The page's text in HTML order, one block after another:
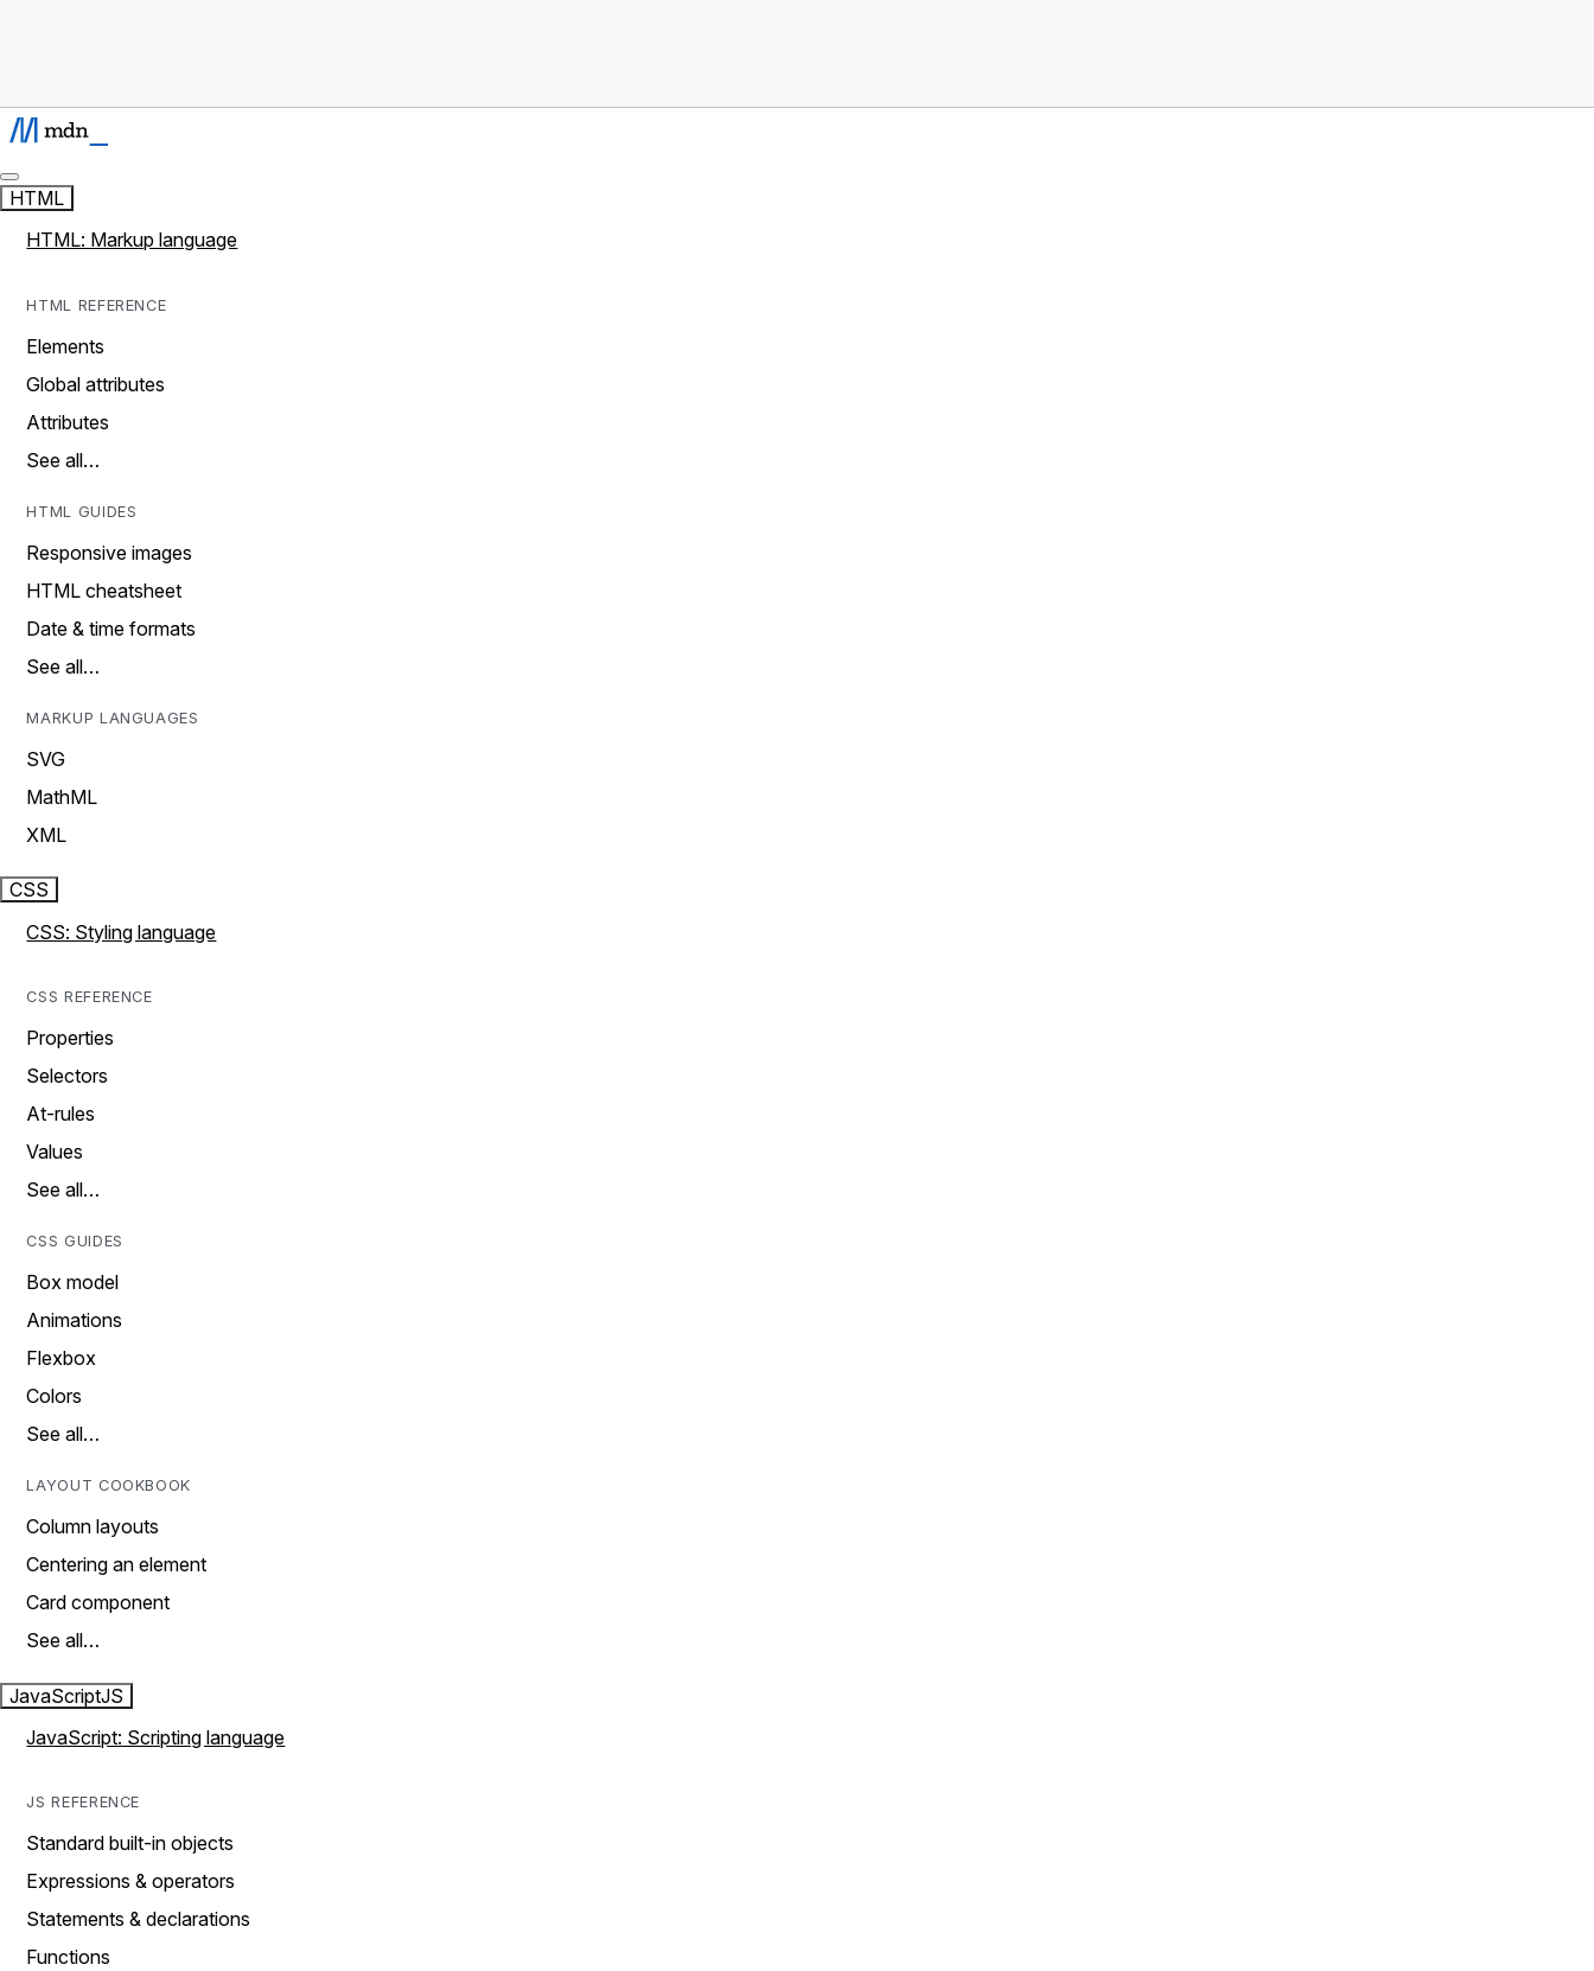
HTML
HTML: Markup language
HTML REFERENCE
Elements
Global attributes
Attributes
See all…
HTML GUIDES
Responsive images
HTML cheatsheet
Date & time formats
See all…
MARKUP LANGUAGES
SVG
MathML
XML
CSS
CSS: Styling language
CSS REFERENCE
Properties
Selectors
At-rules
Values
See all…
CSS GUIDES
Box model
Animations
Flexbox
Colors
See all…
LAYOUT COOKBOOK
Column layouts
Centering an element
Card component
See all…
JavaScriptJS
JavaScript: Scripting language
JS REFERENCE
Standard built-in objects
Expressions & operators
Statements & declarations
Functions